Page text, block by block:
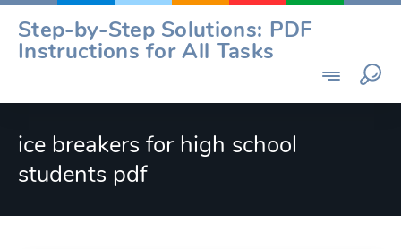
Skip
content
Step-by-Step Solutions: PDF
Instructions for All Tasks
ice breakers for high school
students pdf